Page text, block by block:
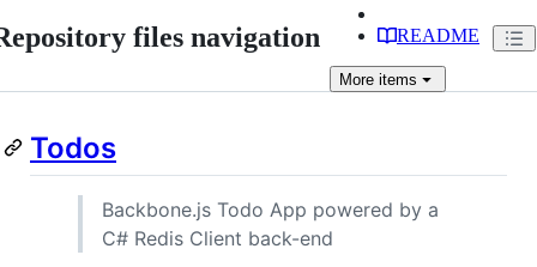
files navigation README
More items
Todos
Backbone.js Todo App powered by a
C# Redis Client back-end